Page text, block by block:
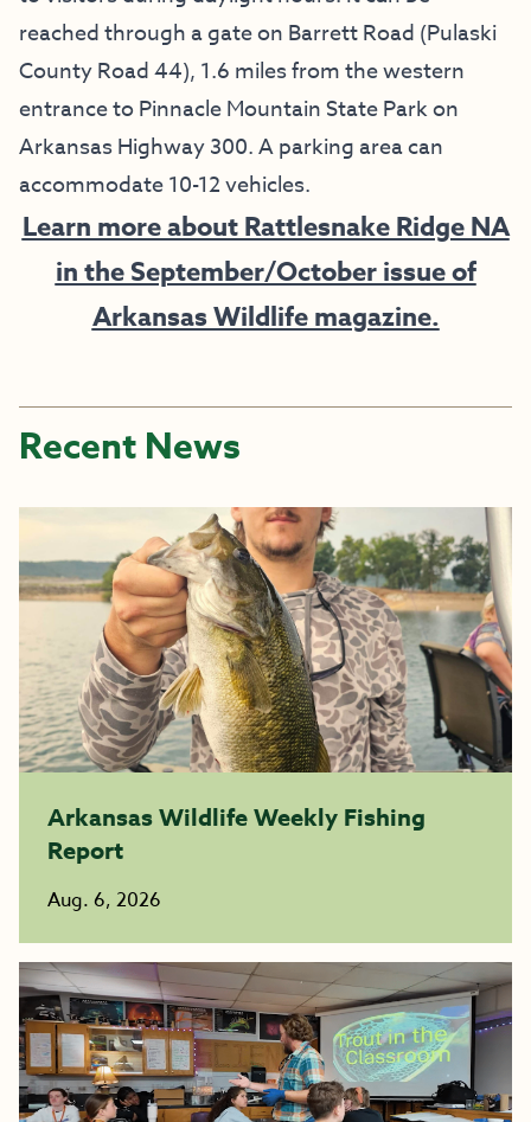
reached through a gate on Barrett Road (Pulaski
County Road 44), 1.6 miles from the western
entrance to Pinnacle Mountain State Park on
Arkansas Highway 300. A parking area can
accommodate 10-12 vehicles.
Learn more about Rattlesnake Ridge NA
in the September/October issue of
Arkansas Wildlife magazine.
Recent News
Arkansas Wildlife Weekly Fishing
Report
Aug. 6, 2026